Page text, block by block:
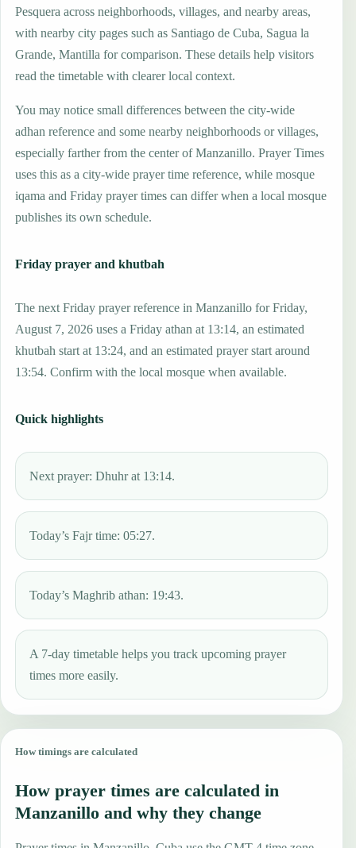
Pesquera across neighborhoods, villages, and nearby areas,
with nearby city pages such as Santiago de Cuba, Sagua la
Grande, Mantilla for comparison. These details help visitors
read the timetable with clearer local context.
You may notice small differences between the city-wide
adhan reference and some nearby neighborhoods or villages,
especially farther from the center of Manzanillo. Prayer Times
uses this as a city-wide prayer time reference, while mosque
iqama and Friday prayer times can differ when a local mosque
publishes its own schedule.
Friday prayer and khutbah
The next Friday prayer reference in Manzanillo for Friday,
August 7, 2026 uses a Friday athan at 13:14, an estimated
khutbah start at 13:24, and an estimated prayer start around
13:54. Confirm with the local mosque when available.
Quick highlights
Next prayer: Dhuhr at 13:14.
Today’s Fajr time: 05:27.
Today’s Maghrib athan: 19:43.
A 7-day timetable helps you track upcoming prayer
times more easily.
How timings are calculated
How prayer times are calculated in
Manzanillo and why they change